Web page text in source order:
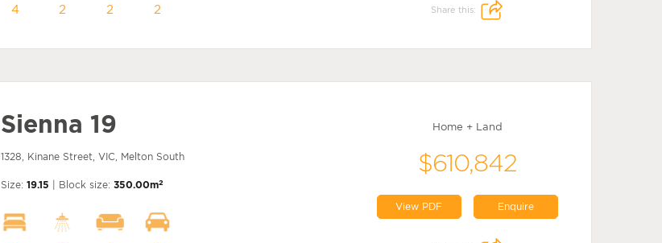
4 2 2 2 Share this:
Sienna 19
1328, Kinane Street, VIC, Melton South
Size: 19.15 | Block size: 350.00m2
Home + Land
$610,842
View PDF Enquire